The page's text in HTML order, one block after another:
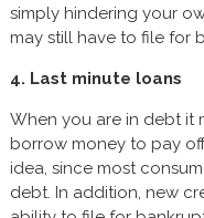
simply hindering your
may still have to file for
4. Last minute loans
When you are in debt it
borrow money to pay
idea, since most
debt. In addition, new